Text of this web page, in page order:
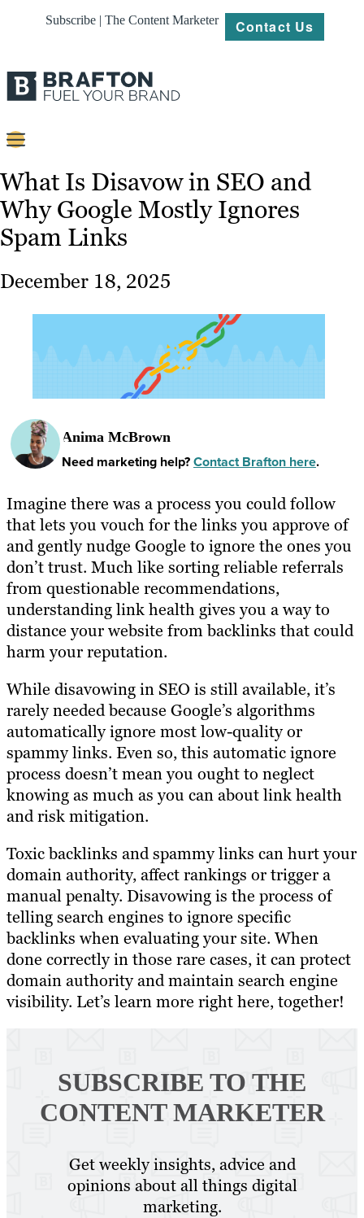
Subscribe | The Content Marketer Contact Us
Strategy
Platforms
Our
Work
Resources
What Is Disavow in SEO and
Why Google Mostly Ignores
Spam Links
December 18, 2025
Anima McBrown
Need marketing help?Contact Brafton here.
Imagine there was a process you could follow
that lets you vouch for the links you approve of
and gently nudge Google to ignore the ones you
don’t trust. Much like sorting reliable referrals
from questionable recommendations,
understanding link health gives you a way to
distance your website from backlinks that could
harm your reputation.
While disavowing in SEO is still available, it’s
rarely needed because Google’s algorithms
automatically ignore most low-quality or
spammy links. Even so, this automatic ignore
process doesn’t mean you ought to neglect
knowing as much as you can about link health
and risk mitigation.
Toxic backlinks and spammy links can hurt your
domain authority, affect rankings or trigger a
manual penalty. Disavowing is the process of
telling search engines to ignore specific
backlinks when evaluating your site. When
done correctly in those rare cases, it can protect
domain authority and maintain search engine
visibility. Let’s learn more right here, together!
SUBSCRIBE TO THE
CONTENT MARKETER
Get weekly insights, advice and
opinions about all things digital
marketing.